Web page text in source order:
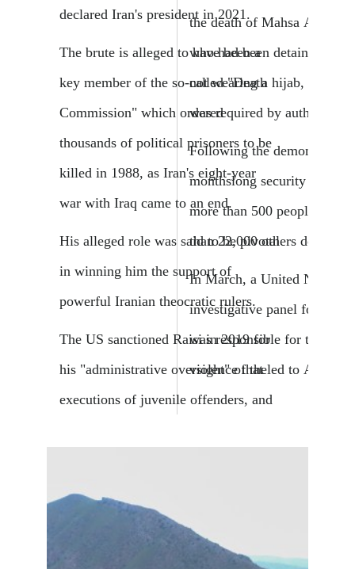
declared Iran's president in 2021.
The brute is alleged to have been a
key member of the so-called "Death
Commission" which ordered
thousands of political prisoners to be
killed in 1988, as Iran's eight-year
war with Iraq came to an end.
His alleged role was said to be pivotal
in winning him the support of
powerful Iranian theocratic rulers.
The US sanctioned Raisi in 2019 for
his "administrative oversight" of the
executions of juvenile offenders, and
the death of Mahsa Amini,
who had been detained
not wearing a hijab, or
was required by authorities.
Following the
monthslong security
more than 500 people killed
than 22,000 others detained.
In March, a United Nations
investigative panel found
was responsible for the
violence that led to Amini's